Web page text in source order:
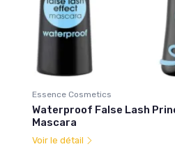
Essence Cosmetics
Waterproof False Lash
Mascara
Voir le détail